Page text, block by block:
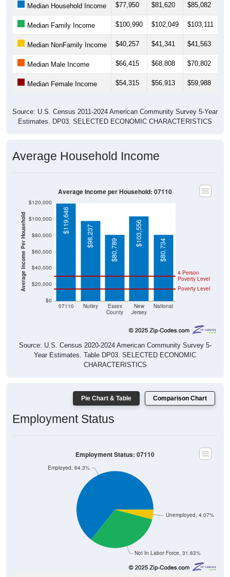
Median Household Income $77,950 $81,620 $85,082
Median Family Income $100,990 $102,049 $103,111
Median NonFamily Income $40,257 $41,341 $41,563
Median Male Income $66,415 $68,808 $70,802
Median Female Income $54,315 $56,913 $59,988
Source: U.S. Census 2011-2024 American Community Survey 5-Year
Estimates. DP03. SELECTED ECONOMIC CHARACTERISTICS
Average Household Income
Average Income Per Household
$0
$20,000
$40,000
$60,000
$80,000
$100,000
$120,000
07110 Nutley
Essex
County
New
Jersey
National
Poverty Level
4 Person
Poverty Level
$119,646
$98,237
$80,789
$103,556
$80,734
Average Income per Household: 07110
Source: U.S. Census 2020-2024 American Community Survey 5-
Year Estimates. Table DP03. SELECTED ECONOMIC
CHARACTERISTICS
Pie Chart & Table Comparison Chart
Employment Status
Not In Labor Force, 31.63%
Unemployed, 4.07%
Employed, 64.3%
Employment Status: 07110